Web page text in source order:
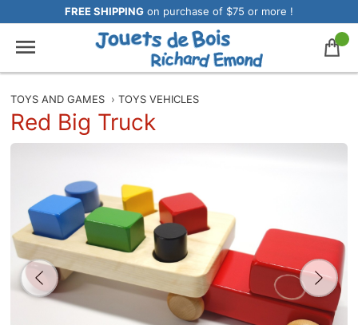
FREE SHIPPING on purchase of $75 or more !
TOYS AND GAMES› TOYS VEHICLES
Red Big Truck